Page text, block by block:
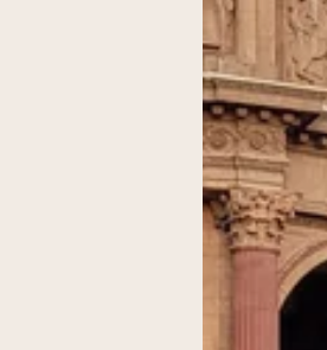
Massive garage parking for 2 to 3
Second outdoor area adding
Unbeatable Marina location near
restaurants of Chestnut Street